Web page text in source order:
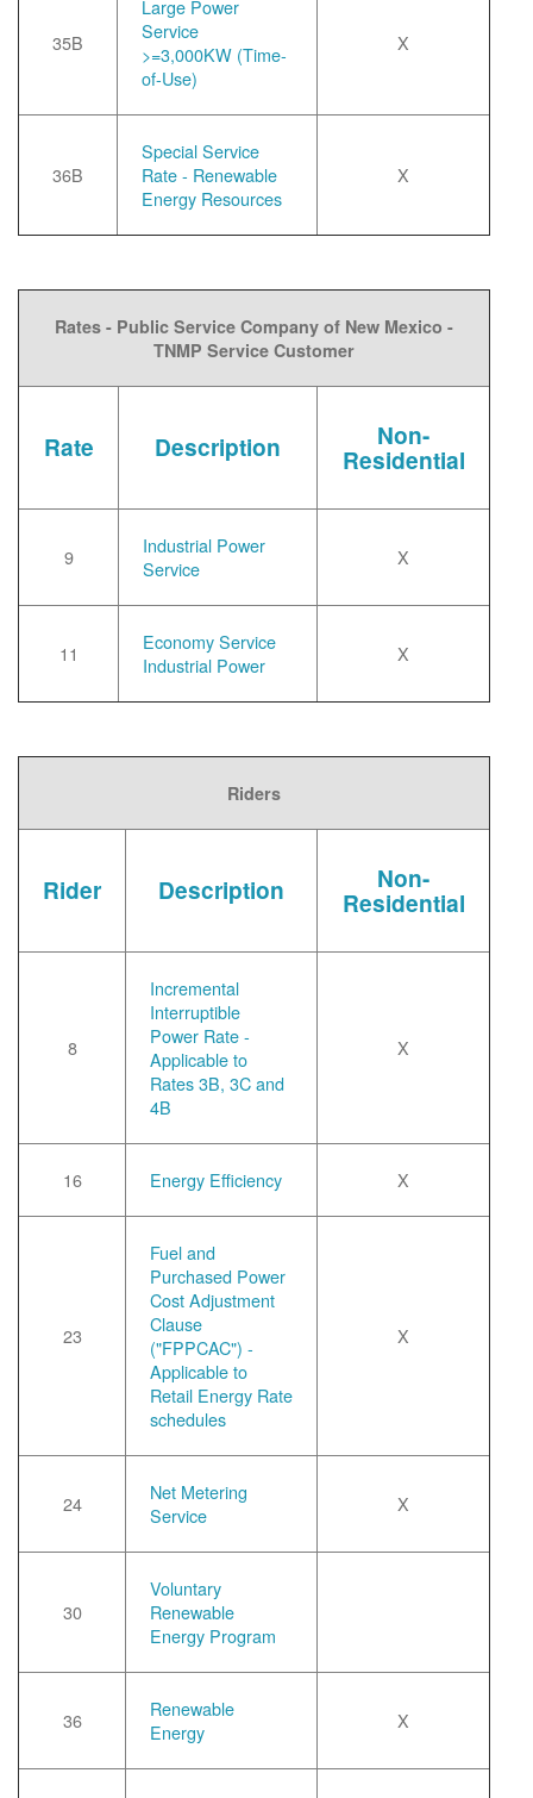
35B
Large Power
Service
>=3,000KW (Time-
of-Use)
X
36B
Special Service
Rate - Renewable
Energy Resources
X
Rates - Public Service Company of New Mexico -
TNMP Service Customer
Rate Description Non-
Residential
9
Industrial Power
Service
X
11
Economy Service
Industrial Power
X
Riders
Rider Description Non-
Residential
8
Incremental
Interruptible
Power Rate -
Applicable to
Rates 3B, 3C and
4B
X
16 Energy Efficiency X
23
Fuel and
Purchased Power
Cost Adjustment
Clause
("FPPCAC") -
Applicable to
Retail Energy Rate
schedules
X
24
Net Metering
Service
X
30
Voluntary
Renewable
Energy Program
36
Renewable
Energy
X